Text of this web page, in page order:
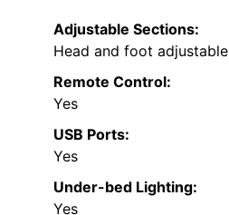
Adjustable Sections:
Head and foot adjustable
Remote Control:
Yes
USB Ports:
Yes
Under-bed Lighting:
Yes